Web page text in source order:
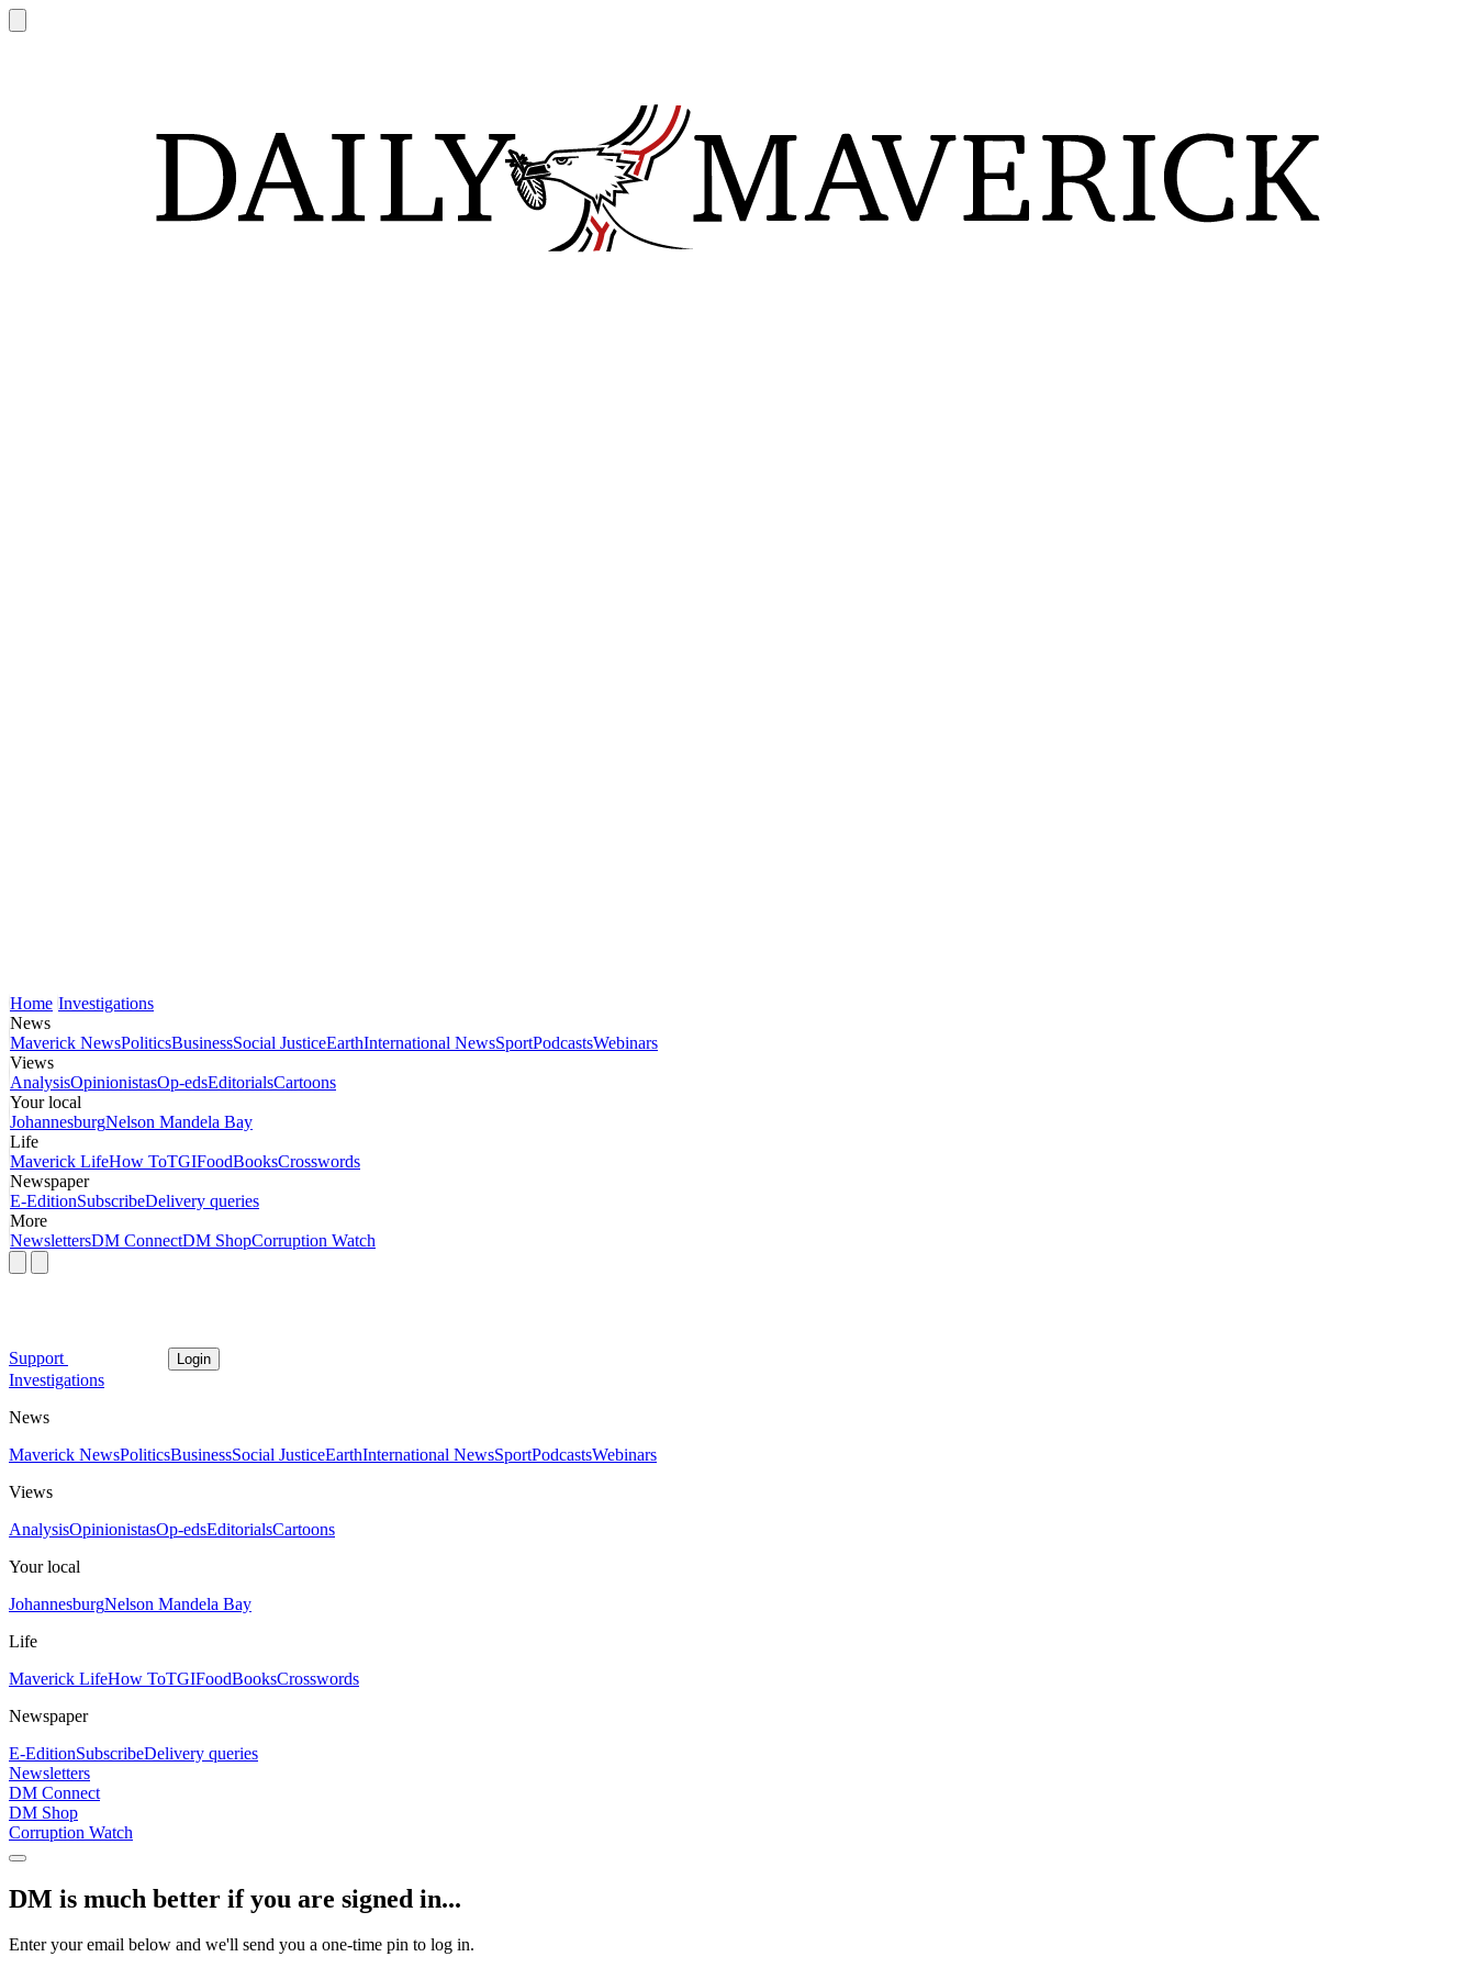
Home Investigations
News
Maverick NewsPoliticsBusinessSocial JusticeEarthInternational NewsSportPodcastsWebinars
Views
AnalysisOpinionistasOp-edsEditorialsCartoons
Your local
JohannesburgNelson Mandela Bay
Life
Maverick LifeHow ToTGIFoodBooksCrosswords
Newspaper
E-EditionSubscribeDelivery queries
More
NewslettersDM ConnectDM ShopCorruption Watch
Support Login
Investigations
News
Maverick NewsPoliticsBusinessSocial JusticeEarthInternational NewsSportPodcastsWebinars
Views
AnalysisOpinionistasOp-edsEditorialsCartoons
Your local
JohannesburgNelson Mandela Bay
Life
Maverick LifeHow ToTGIFoodBooksCrosswords
Newspaper
E-EditionSubscribeDelivery queries
Newsletters
DM Connect
DM Shop
Corruption Watch
DM is much better if you are signed in...
Enter your email below and we'll send you a one-time pin to log in.